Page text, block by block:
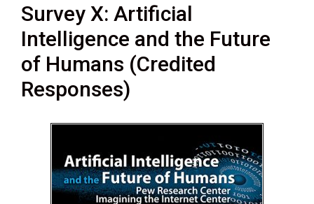
Survey X: Artificial
Intelligence and the Future
of Humans (Credited
Responses)